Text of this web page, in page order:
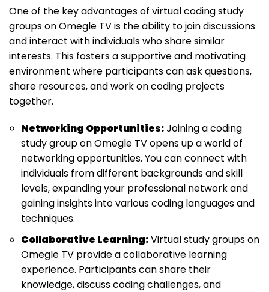
One of the key advantages of virtual coding study
groups on Omegle TV is the ability to join discussions
and interact with individuals who share similar
interests. This fosters a supportive and motivating
environment where participants can ask questions,
share resources, and work on coding projects
together.
Networking Opportunities:Joining a coding
study group on Omegle TV opens up a world of
networking opportunities. You can connect with
individuals from different backgrounds and skill
levels, expanding your professional network and
gaining insights into various coding languages and
techniques.
Collaborative Learning:Virtual study groups on
Omegle TV provide a collaborative learning
experience. Participants can share their
knowledge, discuss coding challenges, and